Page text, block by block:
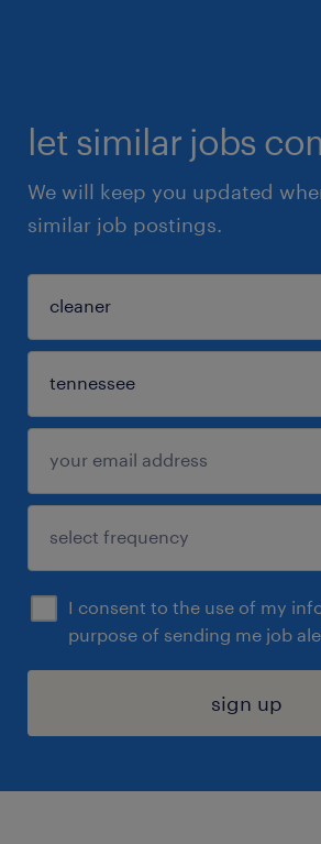
let similar jobs
We will keep you updated
similar job postings.
I consent to the use of my
purpose of sending me job
sign up